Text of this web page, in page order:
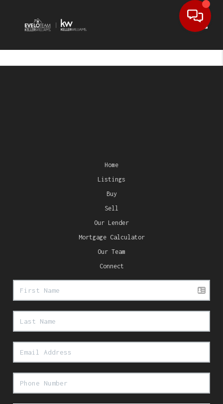
Home
Listings
Buy
Sell
Our Lender
Mortgage Calculator
Our Team
Connect